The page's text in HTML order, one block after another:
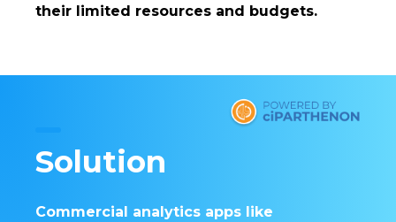
their limited resources and budgets.
Solution
Commercial analytics apps like